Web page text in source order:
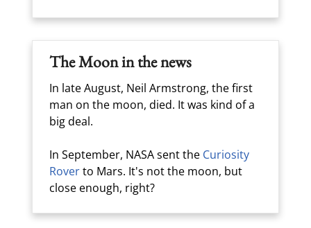
The Moon in the news
In late August, Neil Armstrong, the first
man on the moon, died. It was kind of a
big deal.
In September, NASA sent the Curiosity
Roverto Mars. It's not the moon, but
close enough, right?